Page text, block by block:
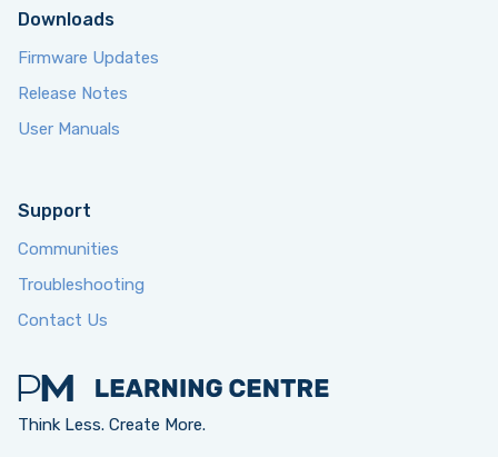
Think Less. Create More.
Downloads
Firmware Updates
Release Notes
User Manuals
Support
Communities
Troubleshooting
Contact Us